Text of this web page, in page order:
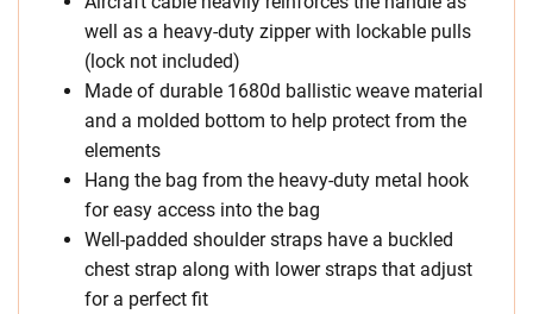
well as a heavy-duty zipper with lockable pulls
(lock not included)
Made of durable 1680d ballistic weave material
and a molded bottom to help protect from the
elements
Hang the bag from the heavy-duty metal hook
for easy access into the bag
Well-padded shoulder straps have a buckled
chest strap along with lower straps that adjust
for a perfect fit